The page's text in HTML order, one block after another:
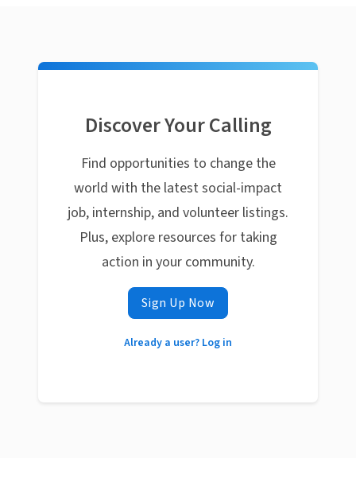
Discover Your Calling
Find opportunities to change the
world with the latest social-impact
job, internship, and volunteer listings.
Plus, explore resources for taking
action in your community.
Sign Up Now
Already a user? Log in